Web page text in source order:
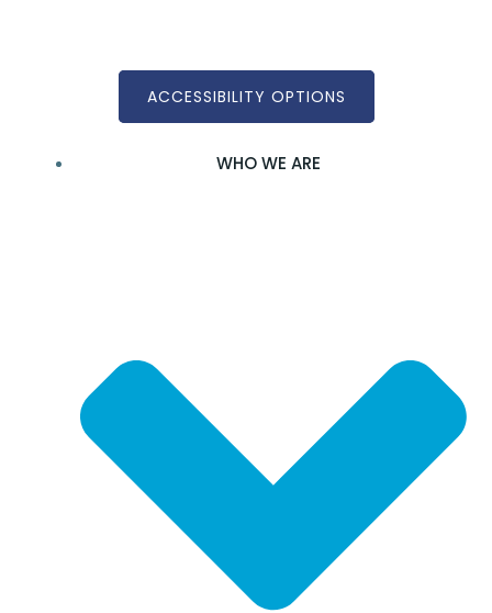
ACCESSIBILITY OPTIONS
WHO WE ARE